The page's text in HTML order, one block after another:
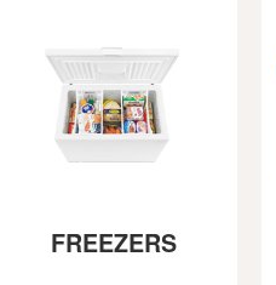
FREEZERS